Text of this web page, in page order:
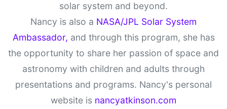
solar system and beyond.
Nancy is also a NASA/JPL Solar System
Ambassador, and through this program, she has
the opportunity to share her passion of space and
astronomy with children and adults through
presentations and programs. Nancy's personal
website is nancyatkinson.com